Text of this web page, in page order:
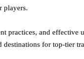
players.
and effective
for top-tier